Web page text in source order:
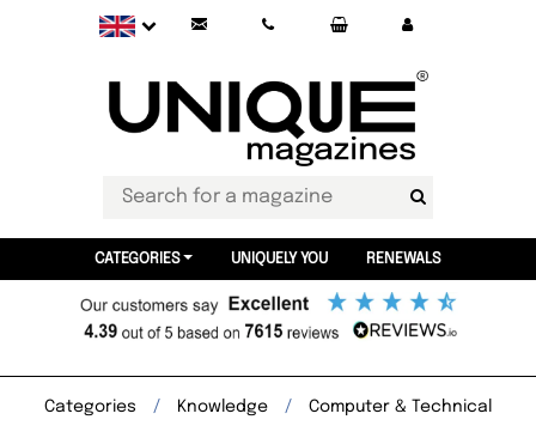
CATEGORIES UNIQUELY YOU RENEWALS
Categories Knowledge Computer & Technical